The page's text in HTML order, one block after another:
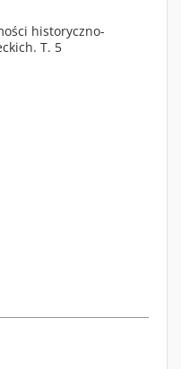
historyczno-
T. 5